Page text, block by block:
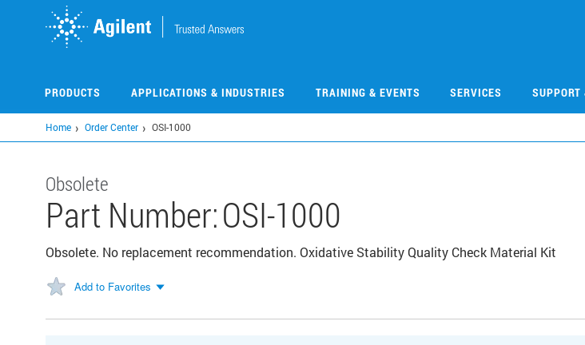
PRODUCTS APPLICATIONS & INDUSTRIES TRAINING & EVENTS SERVICES SUPPORT
Home Order Center OSI-1000
Obsolete
Part Number:OSI-1000
Obsolete. No replacement recommendation. Oxidative Stability Quality Check Material Kit
Add to Favorites